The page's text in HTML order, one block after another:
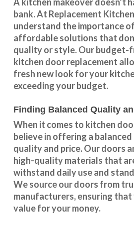
bank. At Replacement
understand the importance
affordable solutions that
quality or style. Our
kitchen door replacement
fresh new look for your
exceeding your budget.
Finding Balanced Quality
When it comes to kitchen
believe in offering a
quality and price. Our doors
high-quality materials that
withstand daily use and
We source our doors from
manufacturers, ensuring
value for your money.